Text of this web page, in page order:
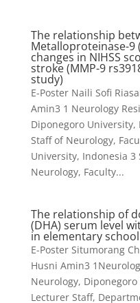
The relationship
Metalloproteinase-9
changes in NIHSS
stroke (MMP-9
study)
E-Poster Naili Sofi
Amin3 1 Neurology
Diponegoro University,
Staff of Neurology,
University, Indonesia 3
Neurology, Faculty...
The relationship of
(DHA) serum level
in elementary
E-Poster Situmorang
Husni Amin3
Neurology,
Lecturer Staff,